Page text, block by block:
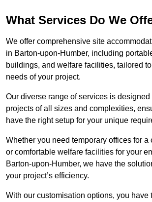
What Services Do We
We offer comprehensive site
in Barton-upon-Humber, including
buildings, and welfare facilities, tailored
needs of your project.
Our diverse range of services is designed
projects of all sizes and complexities,
have the right setup for your unique
Whether you need temporary offices for a
or comfortable welfare facilities for your
Barton-upon-Humber, we have the
your project’s efficiency.
With our customisation options, you have